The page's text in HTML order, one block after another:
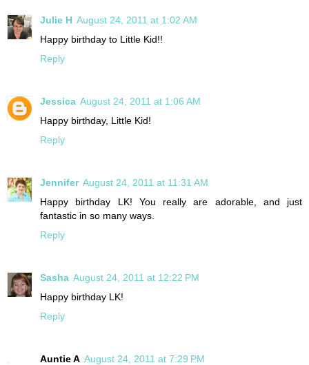
Julie H August 24, 2011 at 1:02 AM
Happy birthday to Little Kid!!
Reply
Jessica August 24, 2011 at 1:06 AM
Happy birthday, Little Kid!
Reply
Jennifer August 24, 2011 at 11:31 AM
Happy birthday LK! You really are adorable, and just
fantastic in so many ways.
Reply
Sasha August 24, 2011 at 12:22 PM
Happy birthday LK!
Reply
Auntie A August 24, 2011 at 7:29 PM